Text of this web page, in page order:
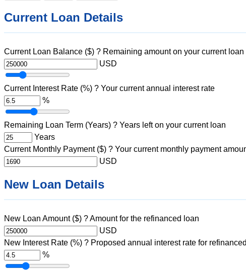
Current Loan Details
Current Loan Balance ($) ? Remaining amount on your current loan
USD
Current Interest Rate (%) ? Your current annual interest rate
%
Remaining Loan Term (Years) ? Years left on your current loan
Years
Current Monthly Payment ($) ? Your current monthly payment
USD
New Loan Details
New Loan Amount ($) ?Amount for the refinanced loan
USD
New Interest Rate (%) ? Proposed annual interest rate for
%